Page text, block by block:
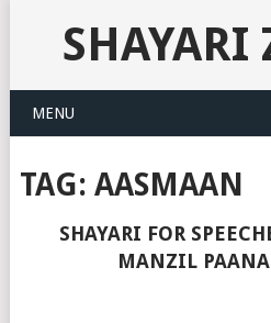
SHAYARI
MENU
TAG: AASMAAN
SHAYARI FOR
MANZIL